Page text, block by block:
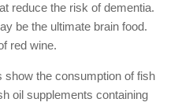
reduce the risk of dementia.
be the ultimate brain food.
red wine.
show the consumption of fish
oil supplements containing